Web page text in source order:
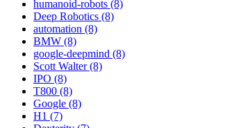
humanoid-robots (8)
Deep Robotics (8)
automation (8)
BMW (8)
google-deepmind (8)
Scott Walter (8)
IPO (8)
T800 (8)
Google (8)
H1 (7)